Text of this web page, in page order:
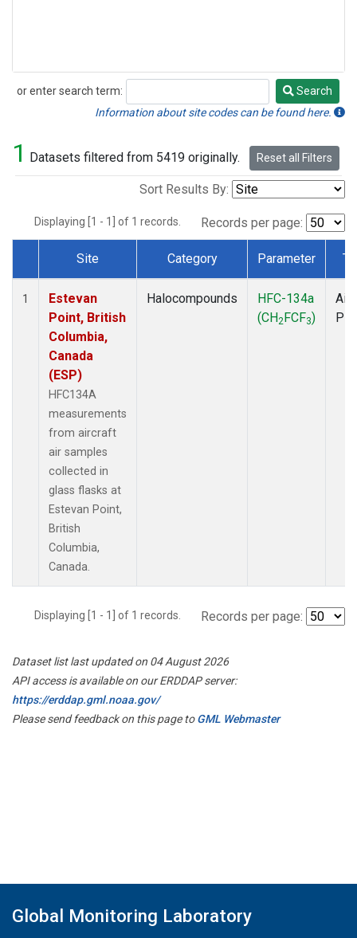
or enter search term:
Search
Search
Information about site codes can be found here.
1 Datasets filtered from 5419 originally. Reset all Filters
Sort Results By:
Displaying [1 - 1] of 1 records. Records per page:
Dataset Number
Site Category Parameter
1
Estevan
Point, British
Columbia,
Canada
(ESP)
HFC134A
measurements
from aircraft
air samples
collected in
glass flasks at
Estevan Point,
British
Columbia,
Canada.
Halocompounds
HFC-134a
(CH2FCF3)
Displaying [1 - 1] of 1 records. Records per page:
Dataset list last updated on 04 August 2026
API access is available on our ERDDAP server:
https://erddap.gml.noaa.gov/
Please send feedback on this page toGML Webmaster
Global Monitoring Laboratory